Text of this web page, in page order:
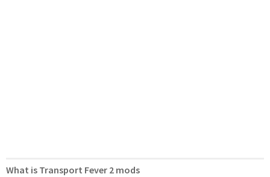
What is Transport Fever 2 mods